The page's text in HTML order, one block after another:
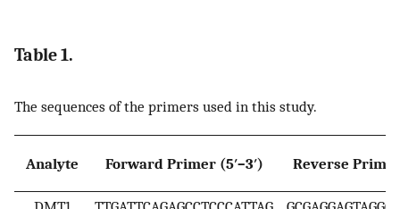
Table 1.
The sequences of the primers used in this study.
Analyte Forward Primer (5′–3′) Reverse Primer